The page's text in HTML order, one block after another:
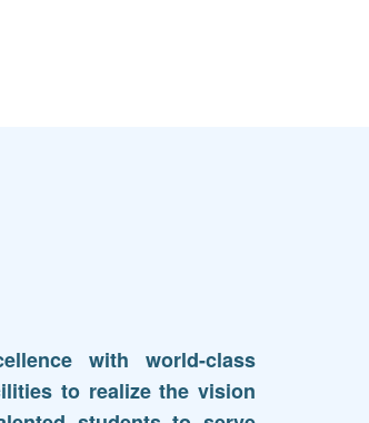
with world-class
to realize the vision